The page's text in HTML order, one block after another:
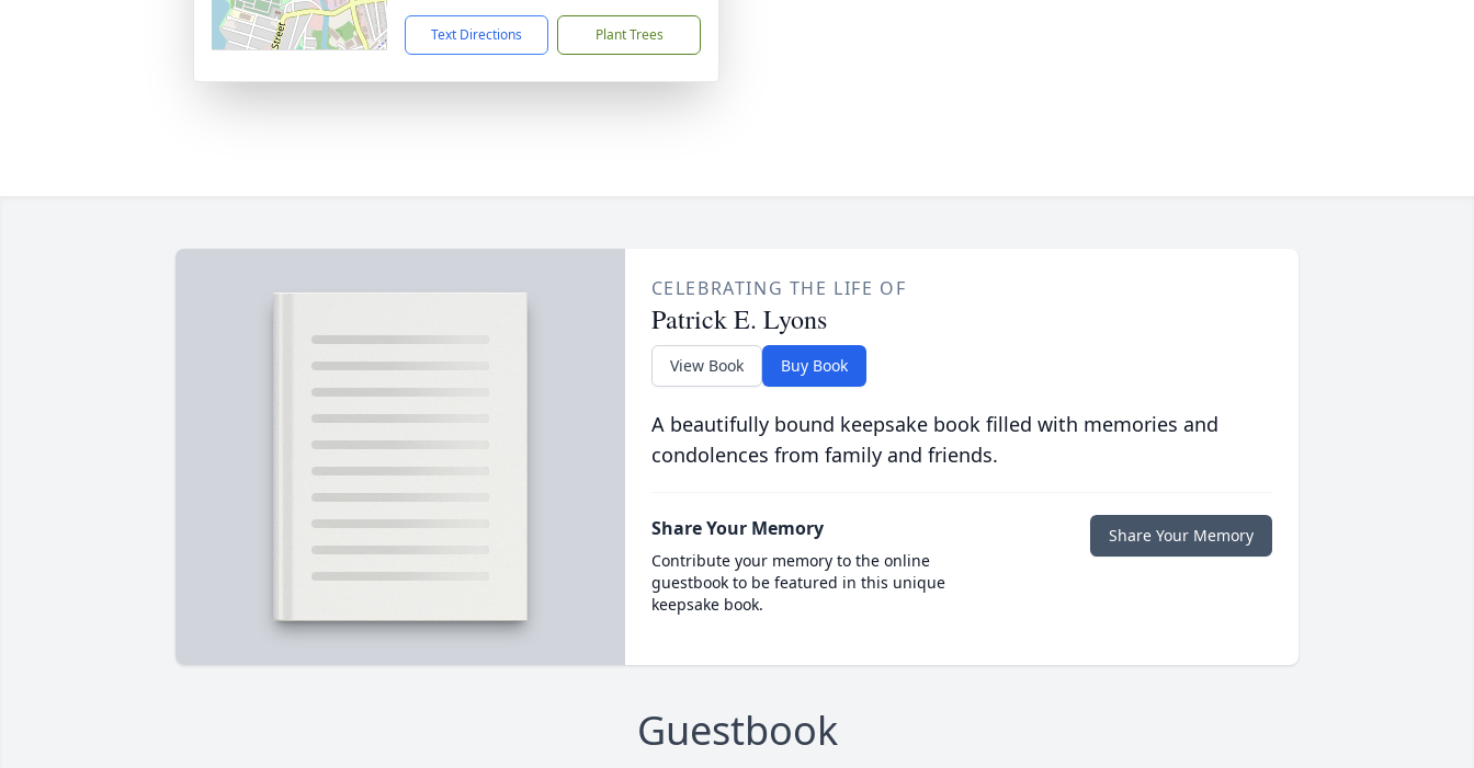
Text Directions Plant Trees
CELEBRATING THE LIFE OF
Patrick E. Lyons
View Book Buy Book
A beautifully bound keepsake book filled with memories and
condolences from family and friends.
Share Your Memory
Contribute your memory to the online
guestbook to be featured in this unique
keepsake book.
Share Your Memory
Guestbook